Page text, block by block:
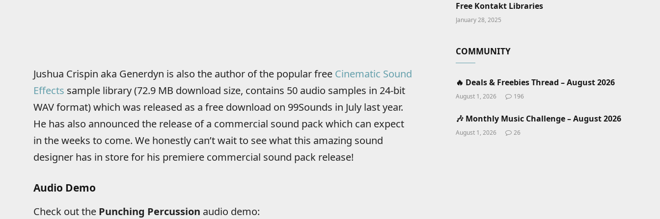
Jushua Crispin aka Generdyn is also the author of the popular free Cinematic Sound
Effects sample library (72.9 MB download size, contains 50 audio samples in 24-bit
WAV format) which was released as a free download on 99Sounds in July last year.
He has also announced the release of a commercial sound pack which can expect
in the weeks to come. We honestly can’t wait to see what this amazing sound
designer has in store for his premiere commercial sound pack release!
Audio Demo
Check out the Punching Percussion audio demo:
Free Kontakt Libraries
January 28, 2025
COMMUNITY
🔥 Deals & Freebies Thread – August 2026
August 1, 2026 196
🎶 Monthly Music Challenge – August 2026
August 1, 2026 26